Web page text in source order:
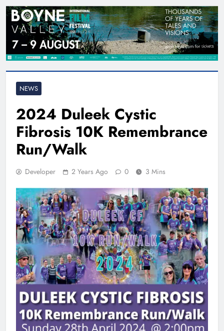
NEWS
2024 Duleek Cystic
Fibrosis 10K Remembrance
Run/Walk
Developer 2 Years Ago 0 3 Mins